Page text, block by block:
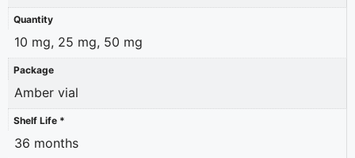
Quantity
10 mg, 25 mg, 50 mg
Package
Amber vial
Shelf Life *
36 months